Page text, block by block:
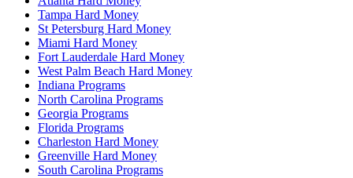
Tampa Hard Money
St Petersburg Hard Money
Miami Hard Money
Fort Lauderdale Hard Money
West Palm Beach Hard Money
Indiana Programs
North Carolina Programs
Georgia Programs
Florida Programs
Charleston Hard Money
Greenville Hard Money
South Carolina Programs